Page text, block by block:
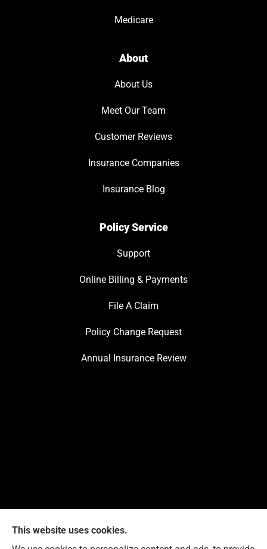
Medicare
About
About Us
Meet Our Team
Customer Reviews
Insurance Companies
Insurance Blog
Policy Service
Support
Online Billing & Payments
File A Claim
Policy Change Request
Annual Insurance Review
This website uses cookies.